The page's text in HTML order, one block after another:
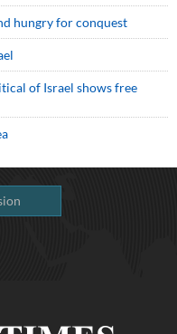
hungry for conquest
of Israel shows free